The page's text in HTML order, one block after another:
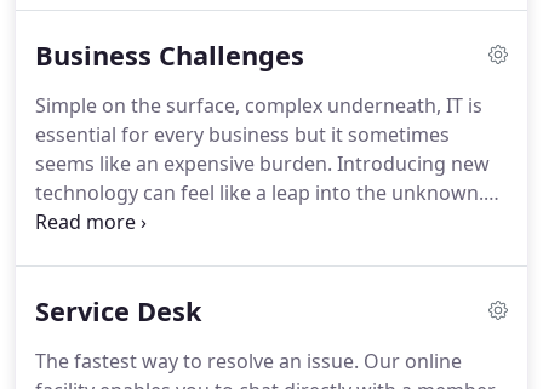
with them.They're very good at being in tune with
you have experienced the Concise phenomenon
you really are sailing blind into unchartered waters.
Business Challenges
Simple on the surface, complex underneath, IT is
essential for every business but it sometimes
seems like an expensive burden. Introducing new
technology can feel like a leap into the unknown.
That's why managed IT services are increasingly
makes IT so much easier and helps to solve many
people to manage your IT requirement isn't easy.
Service Desk
The fastest way to resolve an issue. Our online